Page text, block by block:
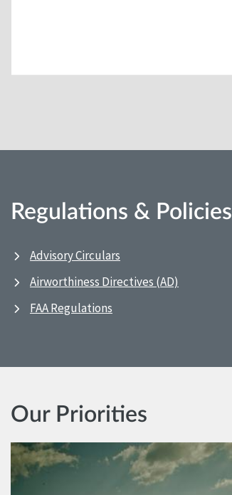
Regulations & Policies
Advisory Circulars
Airworthiness Directives (AD)
FAA Regulations
Our Priorities